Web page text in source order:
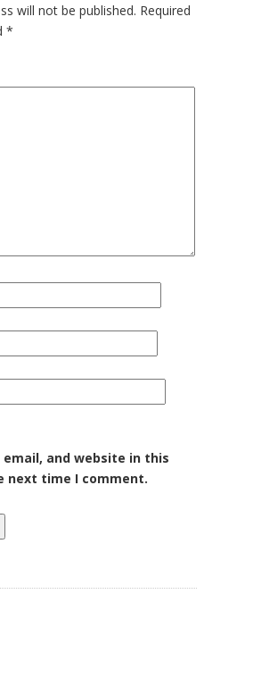
will not be published. Required
*
email, and website in this
next time I comment.